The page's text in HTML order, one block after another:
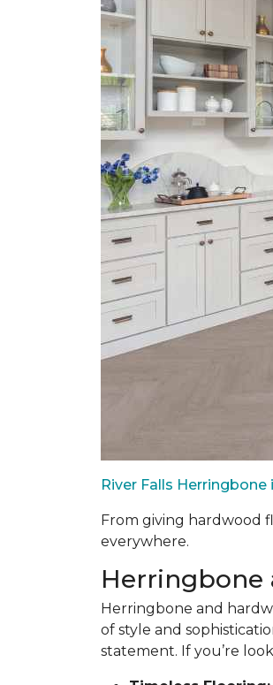
River Falls
From giving hardwood
everywhere.
Herringbone
Herringbone and
of style and
statement. If you’re